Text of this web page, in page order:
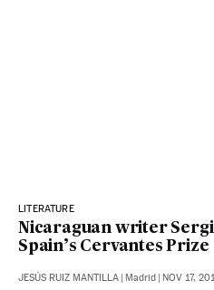
LITERATURE
Nicaraguan writer
Spain’s Cervantes Prize
JESÚS RUIZ MANTILLA | Madrid | NOV 17,